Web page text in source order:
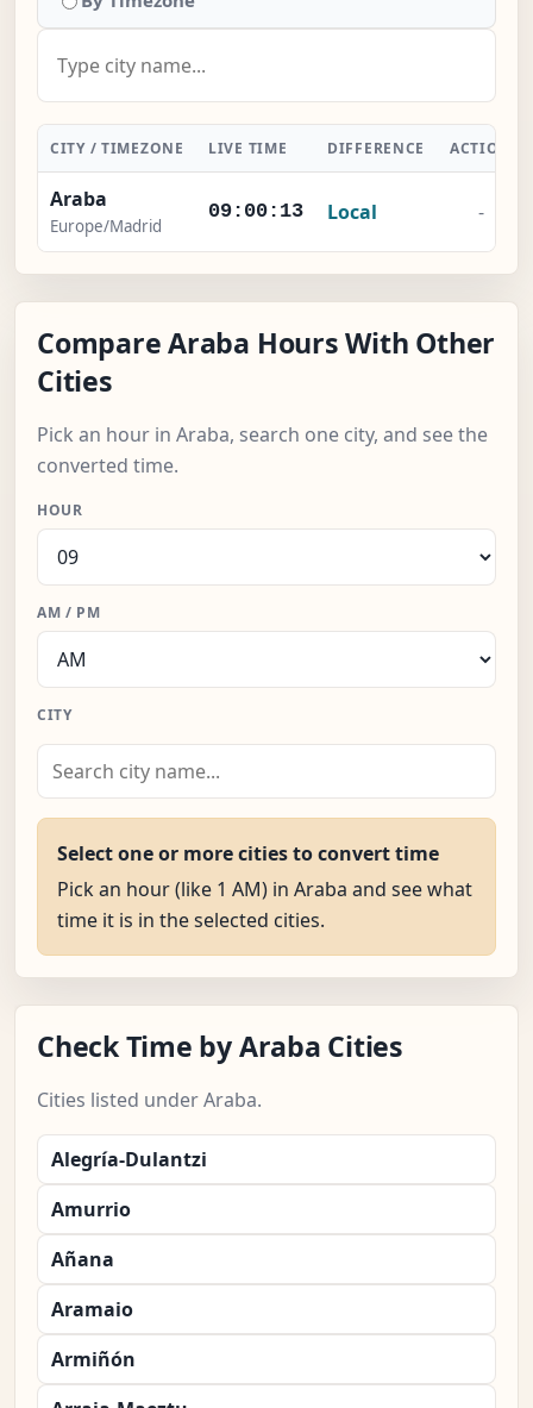
CITY / TIMEZONE LIVE TIME DIFFERENCE ACTION
Araba
Europe/Madrid
09:00:13 Local -
Compare Araba Hours With Other
Cities
Pick an hour in Araba, search one city, and see the
converted time.
HOUR
AM / PM
CITY
Select one or more cities to convert time
Pick an hour (like 1 AM) in Araba and see what
time it is in the selected cities.
Check Time by Araba Cities
Cities listed under Araba.
Alegría-Dulantzi
Amurrio
Añana
Aramaio
Armiñón